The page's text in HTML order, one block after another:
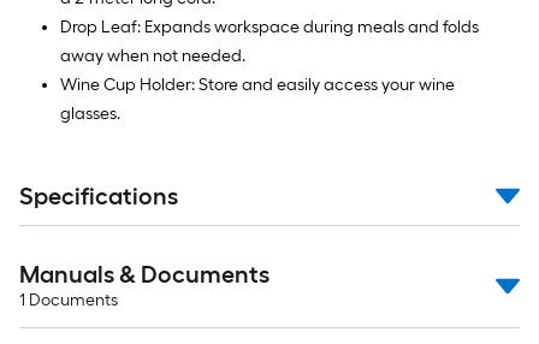
Drop Leaf: Expands workspace during meals and folds
away when not needed.
Wine Cup Holder: Store and easily access your wine
glasses.
Specifications
Manuals & Documents
1 Documents